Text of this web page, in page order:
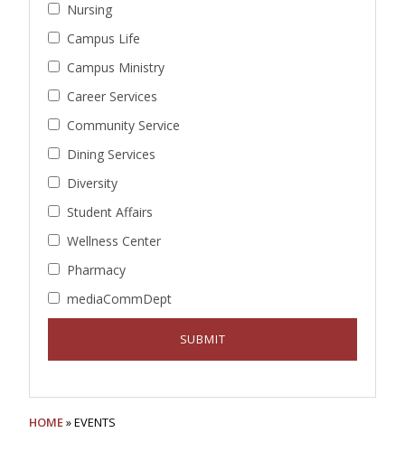
Nursing
Campus Life
Campus Ministry
Career Services
Community Service
Dining Services
Diversity
Student Affairs
Wellness Center
Pharmacy
mediaCommDept
HOME» EVENTS